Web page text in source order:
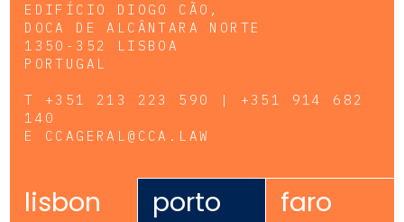
EDIFÍCIO DIOGO CÃO,
DOCA DE ALCÂNTARA NORTE
1350-352 LISBOA
PORTUGAL
T +351 213 223 590 | +351 914 682
140
E CCAGERAL@CCA.LAW
lisbon porto faro